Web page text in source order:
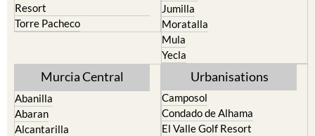
Resort
Torre Pacheco
Jumilla
Moratalla
Mula
Yecla
Murcia Central
Abanilla
Abaran
Alcantarilla
Urbanisations
Camposol
Condado de Alhama
El Valle Golf Resort